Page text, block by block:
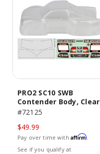
PRO2 SC10 SWB
Contender Body, Clear
#72125
$49.99
Pay over time with Affirm.
See if you qualify at